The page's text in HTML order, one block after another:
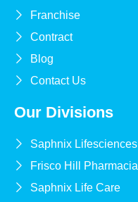
Franchise
Contract
Blog
Contact Us
Our Divisions
Saphnix Lifesciences
Frisco Hill Pharmacia
Saphnix Life Care